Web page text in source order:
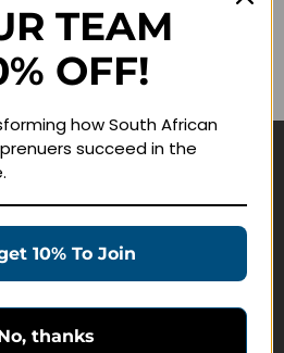
TEAM
OFF!
how South African
succeed in the
10% To Join
thanks